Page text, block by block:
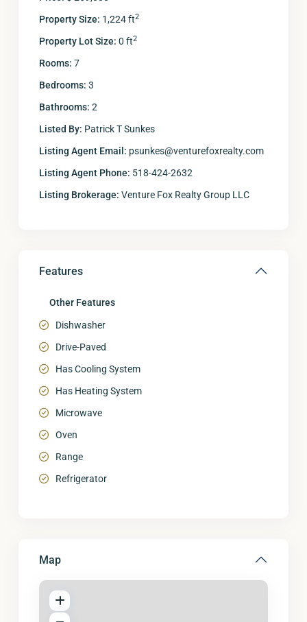
Property Size: 1,224 ft2
Property Lot Size: 0 ft2
Rooms: 7
Bedrooms: 3
Bathrooms: 2
Listed By: Patrick T Sunkes
Listing Agent Email: psunkes@venturefoxrealty.com
Listing Agent Phone: 518-424-2632
Listing Brokerage: Venture Fox Realty Group LLC
Features
Other Features
Dishwasher
Drive-Paved
Has Cooling System
Has Heating System
Microwave
Oven
Range
Refrigerator
Map